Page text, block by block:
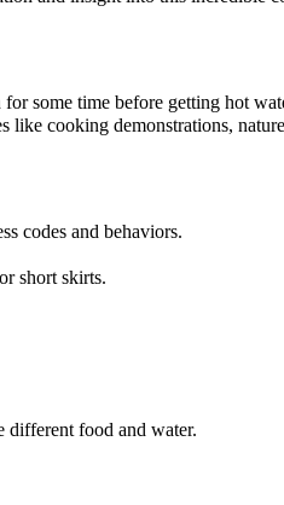
some time before getting hot
cooking demonstrations,
codes and behaviors.
short skirts.
different food and water.